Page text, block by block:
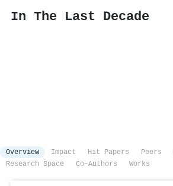
In The Last Decade
Overview Impact Hit Papers Peers
Research Space
Co-Authors Works